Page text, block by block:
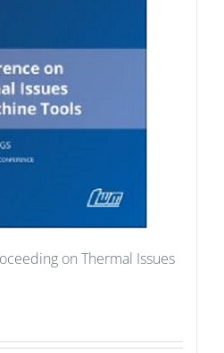
on Thermal Issues